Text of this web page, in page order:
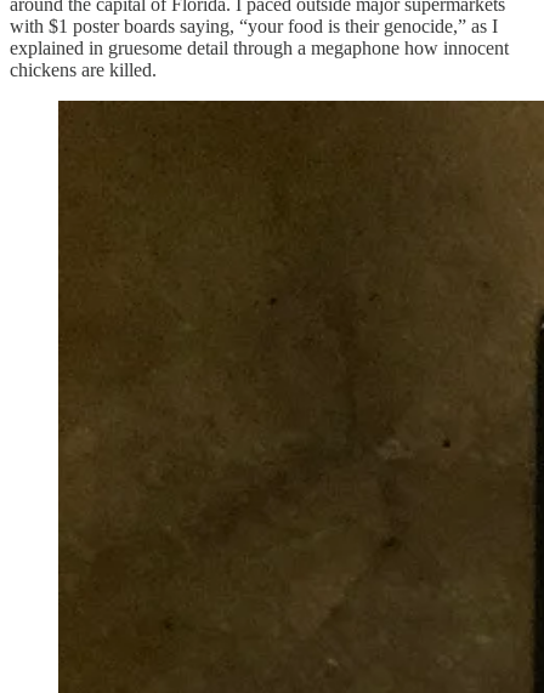
with $1 poster boards saying, “your food is their genocide,” as I
explained in gruesome detail through a megaphone how innocent
chickens are killed.